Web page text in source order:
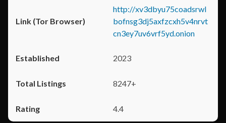
http://xv3dbyu75coadsrwl
bofnsg3dj5axfzcxh5v4nrvt
cn3ey7uv6vrf5yd.onion
2023
8247+
4.4